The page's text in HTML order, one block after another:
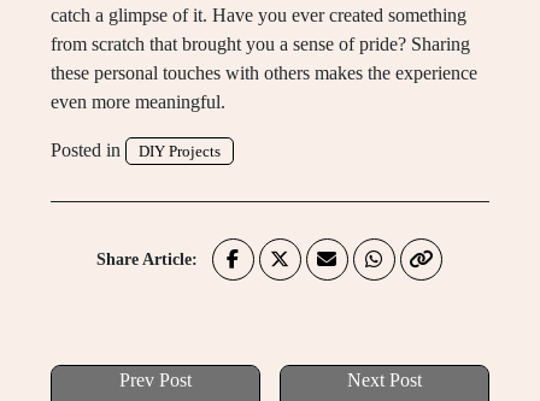
catch a glimpse of it. Have you ever created something
from scratch that brought you a sense of pride? Sharing
these personal touches with others makes the experience
even more meaningful.
Posted in DIY Projects
Share Article:
Prev Post Next Post